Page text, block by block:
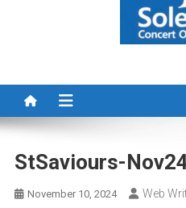
StSaviours-
November 10, 2024 Web